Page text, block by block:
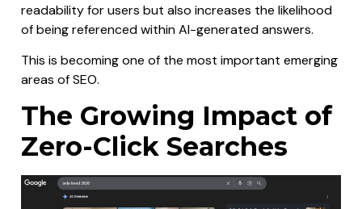
readability for users but also increases the likelihood
of being referenced within AI-generated answers.
This is becoming one of the most important emerging
areas of SEO.
The Growing Impact of
Zero-Click Searches